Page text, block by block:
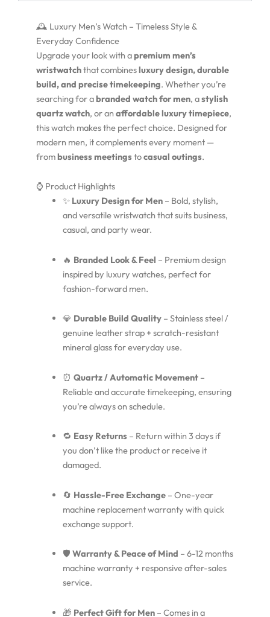
🕰️ Luxury Men’s Watch – Timeless Style &
Everyday Confidence
Upgrade your look with apremium men’s
wristwatchthat combinesluxury design, durable
build, and precise timekeeping. Whether you’re
searching for abranded watch for men, astylish
quartz watch, or an affordable luxury timepiece,
this watch makes the perfect choice. Designed for
modern men, it complements every moment —
frombusiness meetingstocasual outings.
⌚ Product Highlights
✨ Luxury Design for Men– Bold, stylish,
and versatile wristwatch that suits business,
casual, and party wear.
🔥 Branded Look & Feel – Premium design
inspired by luxury watches, perfect for
fashion-forward men.
💎 Durable Build Quality– Stainless steel /
genuine leather strap + scratch-resistant
mineral glass for everyday use.
⏰ Quartz / Automatic Movement–
Reliable and accurate timekeeping, ensuring
you’re always on schedule.
🔁 Easy Returns– Return within 3 days if
you don’t like the product or receive it
damaged.
🔄 Hassle-Free Exchange– One-year
machine replacement warranty with quick
exchange support.
🛡️ Warranty & Peace of Mind – 6-12 months
machine warranty + responsive after-sales
service.
🎁 Perfect Gift for Men– Comes in a